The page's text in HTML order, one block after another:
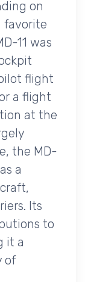
on
favorite
11 was
flight
a flight
at the
the MD-
a
Its
to
it a
of